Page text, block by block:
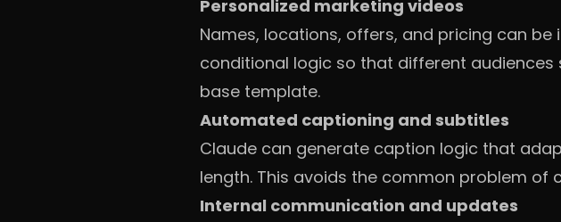
Personalized marketing videos
Names, locations, offers, and pricing can
conditional logic so that different
base template.
Automated captioning and subtitles
Claude can generate caption logic that
length. This avoids the common problem
Internal communication and updates